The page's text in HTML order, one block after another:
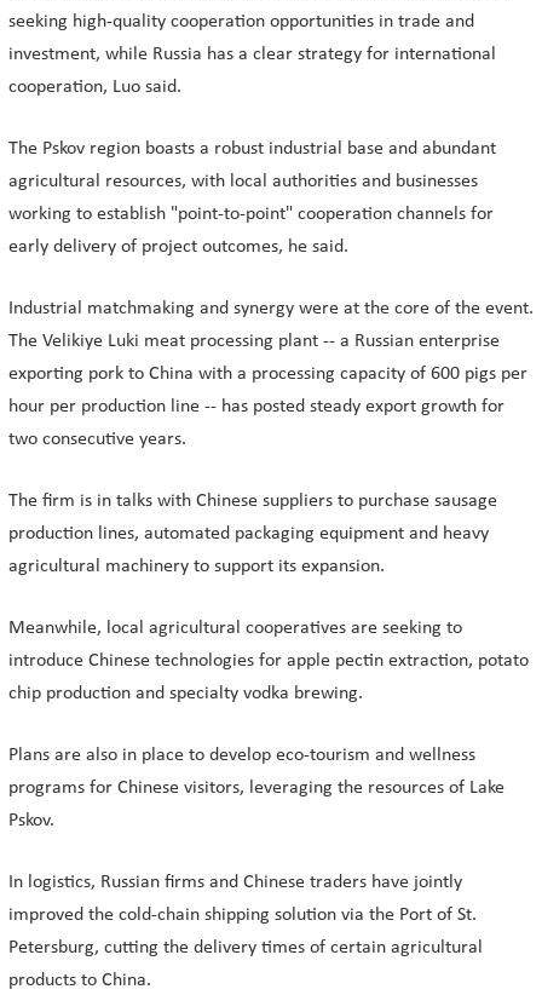
seeking high-quality cooperation opportunities in trade and
investment, while Russia has a clear strategy for international
cooperation, Luo said.
The Pskov region boasts a robust industrial base and abundant
agricultural resources, with local authorities and businesses
working to establish "point-to-point" cooperation channels for
early delivery of project outcomes, he said.
Industrial matchmaking and synergy were at the core of the event.
The Velikiye Luki meat processing plant -- a Russian enterprise
exporting pork to China with a processing capacity of 600 pigs per
hour per production line -- has posted steady export growth for
two consecutive years.
The firm is in talks with Chinese suppliers to purchase sausage
production lines, automated packaging equipment and heavy
agricultural machinery to support its expansion.
Meanwhile, local agricultural cooperatives are seeking to
introduce Chinese technologies for apple pectin extraction, potato
chip production and specialty vodka brewing.
Plans are also in place to develop eco-tourism and wellness
programs for Chinese visitors, leveraging the resources of Lake
Pskov.
In logistics, Russian firms and Chinese traders have jointly
improved the cold-chain shipping solution via the Port of St.
Petersburg, cutting the delivery times of certain agricultural
products to China.